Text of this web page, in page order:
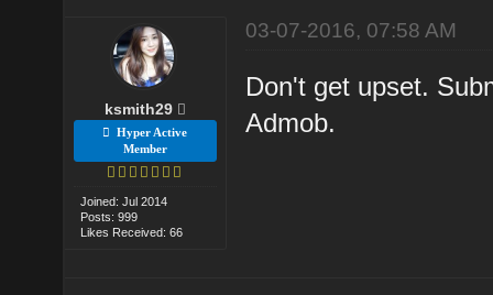
ksmith29
Hyper Active
Member
Joined: Jul 2014
Posts: 999
Likes Received: 66
03-07-2016, 07:58 AM
Don't get upset.
Admob.